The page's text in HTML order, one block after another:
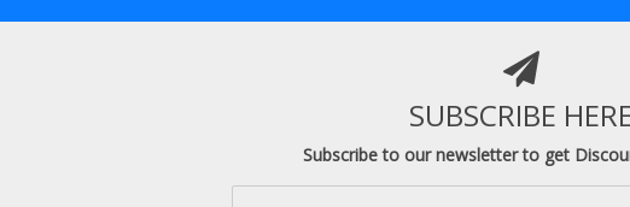
SUBSCRIBE
Subscribe to our newsletter to get